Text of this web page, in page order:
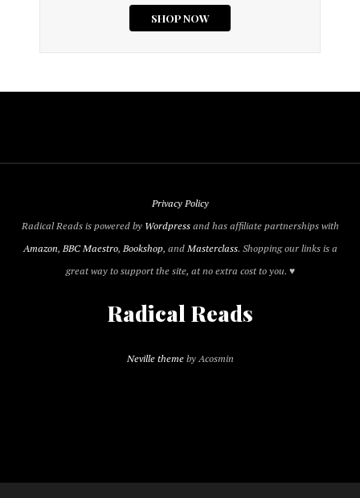
Privacy Policy
Radical Reads is powered by Wordpressand has affiliate partnerships with
Amazon, BBC Maestro, Bookshop, andMasterclass. Shopping our links is a
great way to support the site, at no extra cost to you. ♥
Radical Reads
Neville themeby Acosmin